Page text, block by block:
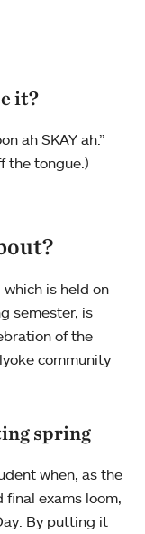
it?
ah SKAY ah.”
the tongue.)
is held on
semester, is
of the
community
spring
when, as the
final exams loom,
By putting it